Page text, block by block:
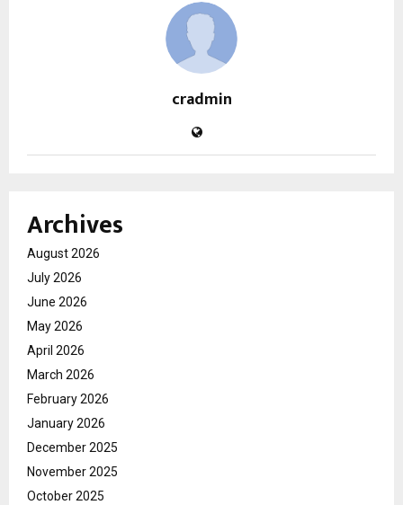
cradmin
Archives
August 2026
July 2026
June 2026
May 2026
April 2026
March 2026
February 2026
January 2026
December 2025
November 2025
October 2025